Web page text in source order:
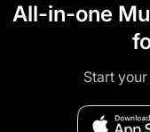
All-in-one
Start